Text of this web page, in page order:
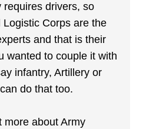
requires drivers, so
Corps are the
and that is their
wanted to couple it with
infantry, Artillery or
do that too.
more about Army